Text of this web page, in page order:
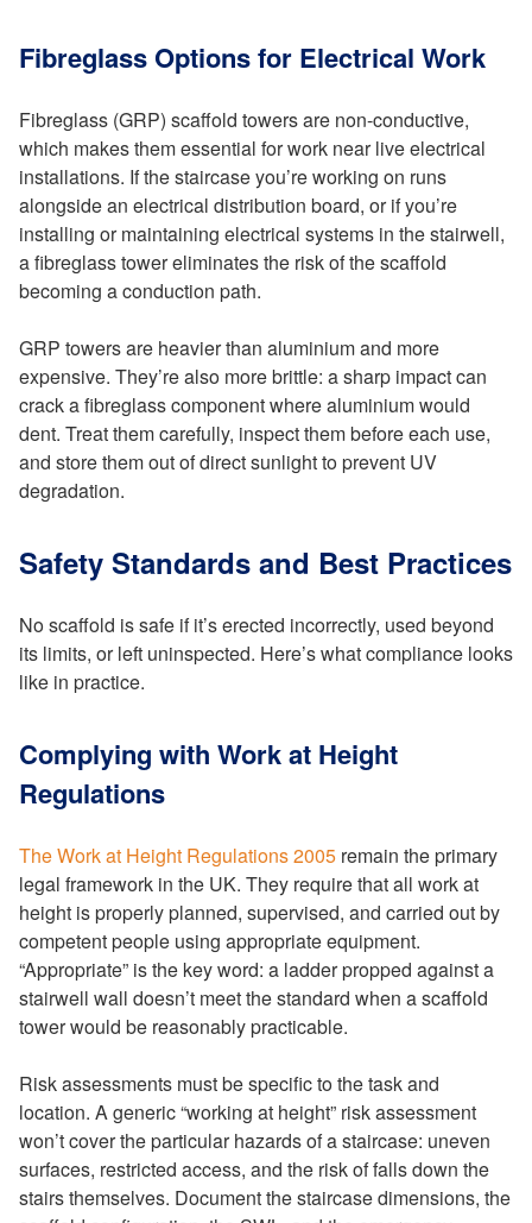
Fibreglass Options for Electrical Work
Fibreglass (GRP) scaffold towers are non-conductive,
which makes them essential for work near live electrical
installations. If the staircase you’re working on runs
alongside an electrical distribution board, or if you’re
installing or maintaining electrical systems in the stairwell,
a fibreglass tower eliminates the risk of the scaffold
becoming a conduction path.
GRP towers are heavier than aluminium and more
expensive. They’re also more brittle: a sharp impact can
crack a fibreglass component where aluminium would
dent. Treat them carefully, inspect them before each use,
and store them out of direct sunlight to prevent UV
degradation.
Safety Standards and Best Practices
No scaffold is safe if it’s erected incorrectly, used beyond
its limits, or left uninspected. Here’s what compliance looks
like in practice.
Complying with Work at Height
Regulations
The Work at Height Regulations 2005 remain the primary
legal framework in the UK. They require that all work at
height is properly planned, supervised, and carried out by
competent people using appropriate equipment.
“Appropriate” is the key word: a ladder propped against a
stairwell wall doesn’t meet the standard when a scaffold
tower would be reasonably practicable.
Risk assessments must be specific to the task and
location. A generic “working at height” risk assessment
won’t cover the particular hazards of a staircase: uneven
surfaces, restricted access, and the risk of falls down the
stairs themselves. Document the staircase dimensions, the